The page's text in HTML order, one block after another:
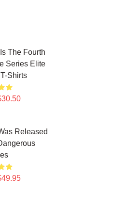
The Fourth
Series Elite
Shirts
Released